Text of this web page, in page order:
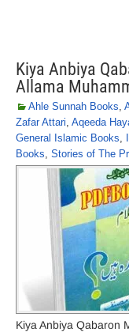
Kiya Anbiya
Allama
Ahle Sunnah Books,
Zafar Attari, Aqeeda
General Islamic Books,
Books, Stories of The
Kiya Anbiya Qabaron